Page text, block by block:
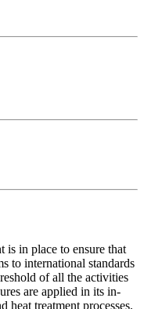
is in place to ensure that
to international standards
of all the activities
are applied in its in-
heat treatment processes.